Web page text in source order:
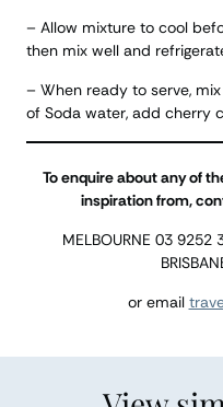
– Allow mixture to cool
then mix well and
– When ready to serve,
of Soda water, add cherry
To enquire about any of
inspiration from,
MELBOURNE 03 9252
or email